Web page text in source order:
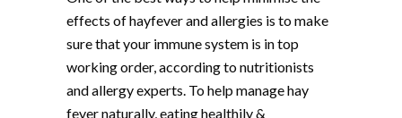
effects of hayfever and allergies is to make
sure that your immune system is in top
working order, according to nutritionists
and allergy experts. To help manage hay
fever naturally, eating healthily &